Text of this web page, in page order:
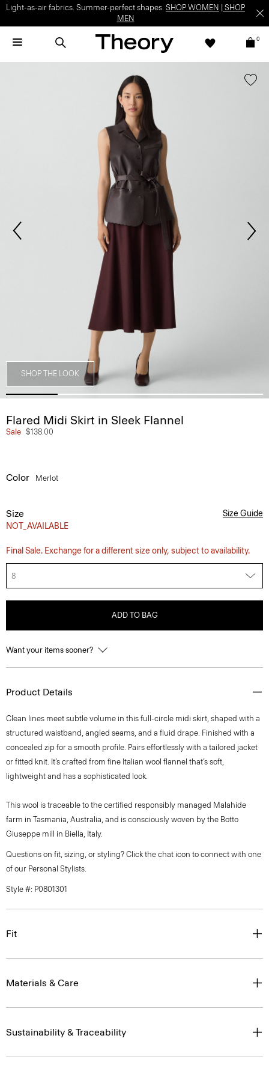
Light-as-air fabrics. Summer-perfect shapes. SHOP WOMEN
SHOP
MEN
0
SHOP THE LOOK
Flared Midi Skirt in Sleek Flannel
Sale $138.00
Color Merlot
Size
NOT_AVAILABLE
Size Guide
Final Sale. Exchange for a different size only, subject to availability.
8
ADD TO BAG
Want your items sooner?
Product Details
Clean lines meet subtle volume in this full-circle midi skirt, shaped with a
structured waistband, angled seams, and a fluid drape. Finished with a
concealed zip for a smooth profile. Pairs effortlessly with a tailored jacket
or fitted knit. It’s crafted from fine Italian wool flannel that’s soft,
lightweight and has a sophisticated look.
This wool is traceable to the certified responsibly managed Malahide
farm in Tasmania, Australia, and is consciously woven by the Botto
Giuseppe mill in Biella, Italy.
Questions on fit, sizing, or styling? Click the chat icon to connect with one
of our Personal Stylists.
Style #: P0801301
Fit
Materials & Care
Sustainability & Traceability